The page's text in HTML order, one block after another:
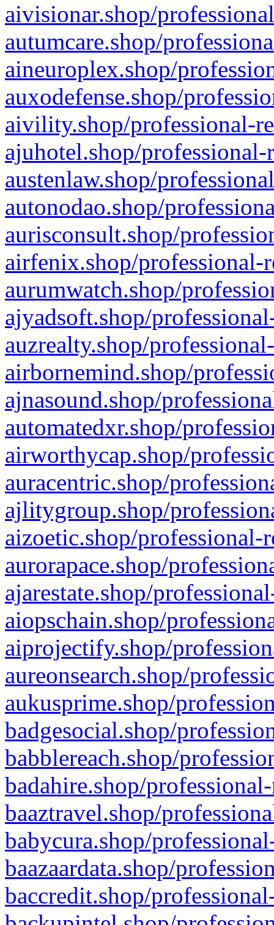
aivisionar.shop/
autumcare.shop/
aineuroplex.shop/
auxodefense.shop/
aivility.shop/professional-
ajuhotel.shop/
austenlaw.shop/
autonodao.shop/
aurisconsult.shop/
airfenix.shop/professional-
aurumwatch.shop/
ajyadsoft.shop/
auzrealty.shop/
airbornemind.shop/
ajnasound.shop/
automatedxr.shop/
airworthycap.shop/
auracentric.shop/
ajlitygroup.shop/
aizoetic.shop/professional-
aurorapace.shop/
ajarestate.shop/
aiopschain.shop/
aiprojectify.shop/
aureonsearch.shop/
aukusprime.shop/
badgesocial.shop/
babblereach.shop/
badahire.shop/
baaztravel.shop/
babycura.shop/
baazaardata.shop/
baccredit.shop/